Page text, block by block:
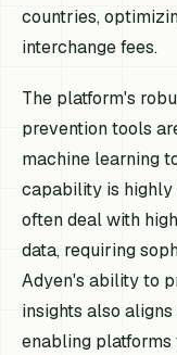
countries,
interchange fees.
The platform's
prevention tools
machine learning
capability is
often deal with
data, requiring
Adyen's ability to
insights also
enabling